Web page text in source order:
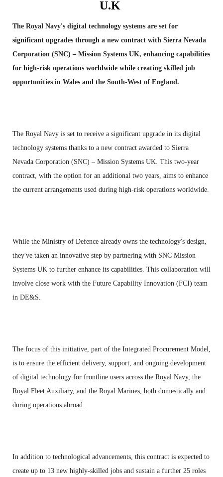
U.K
The Royal Navy's digital technology systems are set for
significant upgrades through a new contract with Sierra Nevada
Corporation (SNC) – Mission Systems UK, enhancing capabilities
for high-risk operations worldwide while creating skilled job
opportunities in Wales and the South-West of England.
The Royal Navy is set to receive a significant upgrade in its digital
technology systems thanks to a new contract awarded to Sierra
Nevada Corporation (SNC) – Mission Systems UK. This two-year
contract, with the option for an additional two years, aims to enhance
the current arrangements used during high-risk operations worldwide.
While the Ministry of Defence already owns the technology's design,
they've taken an innovative step by partnering with SNC Mission
Systems UK to further enhance its capabilities. This collaboration will
involve close work with the Future Capability Innovation (FCI) team
in DE&S.
The focus of this initiative, part of the Integrated Procurement Model,
is to ensure the efficient delivery, support, and ongoing development
of digital technology for frontline users across the Royal Navy, the
Royal Fleet Auxiliary, and the Royal Marines, both domestically and
during operations abroad.
In addition to technological advancements, this contract is expected to
create up to 13 new highly-skilled jobs and sustain a further 25 roles